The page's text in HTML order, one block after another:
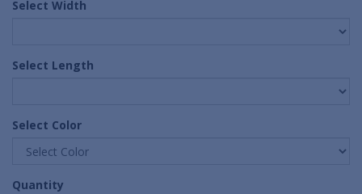
Select Width
Select Length
Select Color
Quantity